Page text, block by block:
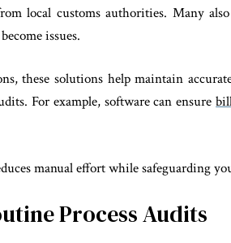
local customs authorities. Many
issues.
these solutions help maintain
For example, software can ensure
manual effort while safeguarding
Process Audits